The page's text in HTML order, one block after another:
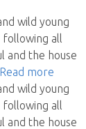
wild young
following all
and the house
more
wild young
following all
and the house